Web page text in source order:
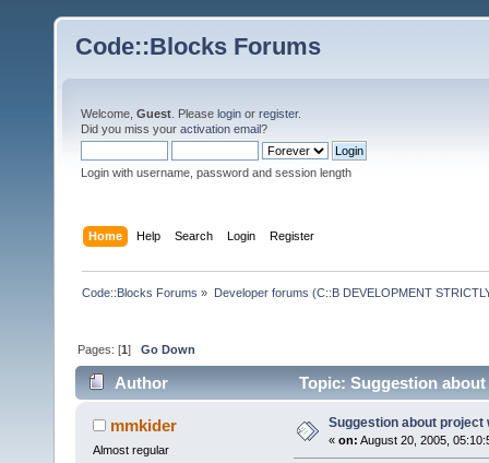
Code::Blocks Forums
Welcome, Guest . Please login or register.
Did you miss your activation email?
Login with username, password and session length
Home Help Search Login Register
Code::Blocks Forums » Developer forums (C::B DEVELOPMENT
Pages: [1]Go Down
Author Topic: Suggestion
mmkider
Almost regular
Suggestion about project
« on: August 20, 2005,